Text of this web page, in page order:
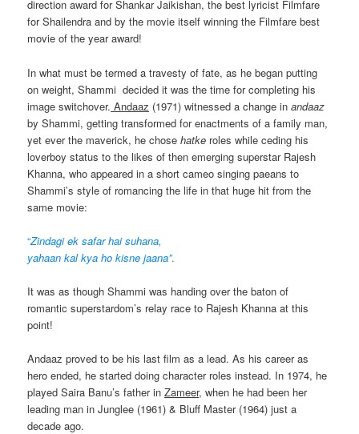
direction award for Shankar Jaikishan, the best lyricist Filmfare
for Shailendra and by the movie itself winning the Filmfare best
movie of the year award!
In what must be termed a travesty of fate, as he began putting
on weight, Shammi decided it was the time for completing his
image switchover. Andaaz (1971) witnessed a change inandaaz
by Shammi, getting transformed for enactments of a family man,
yet ever the maverick, he chosehatke roles while ceding his
loverboy status to the likes of then emerging superstar Rajesh
Khanna, who appeared in a short cameo singing paeans to
Shammi’s style of romancing the life in that huge hit from the
same movie:
“Zindagi ek safar hai suhana,
yahaan kal kya ho kisne jaana”.
It was as though Shammi was handing over the baton of
romantic superstardom’s relay race to Rajesh Khanna at this
point!
Andaaz proved to be his last film as a lead. As his career as
hero ended, he started doing character roles instead. In 1974, he
played Saira Banu’s father inZameer, when he had been her
leading man in Junglee (1961) & Bluff Master (1964) just a
decade ago.